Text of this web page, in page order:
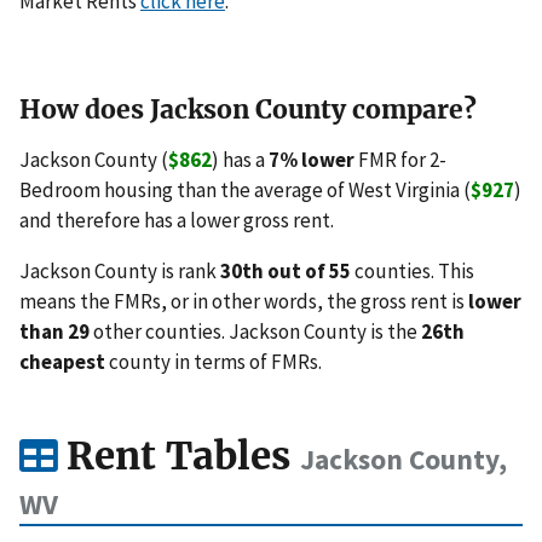
How does Jackson County compare?
Jackson County ($862) has a7% lowerFMR for 2-
Bedroom housing than the average of West Virginia ($927)
and therefore has a lower gross rent.
Jackson County is rank30th out of 55counties. This
means the FMRs, or in other words, the gross rent is lower
than 29other counties. Jackson County is the26th
cheapestcounty in terms of FMRs.
Rent Tables Jackson County,
WV